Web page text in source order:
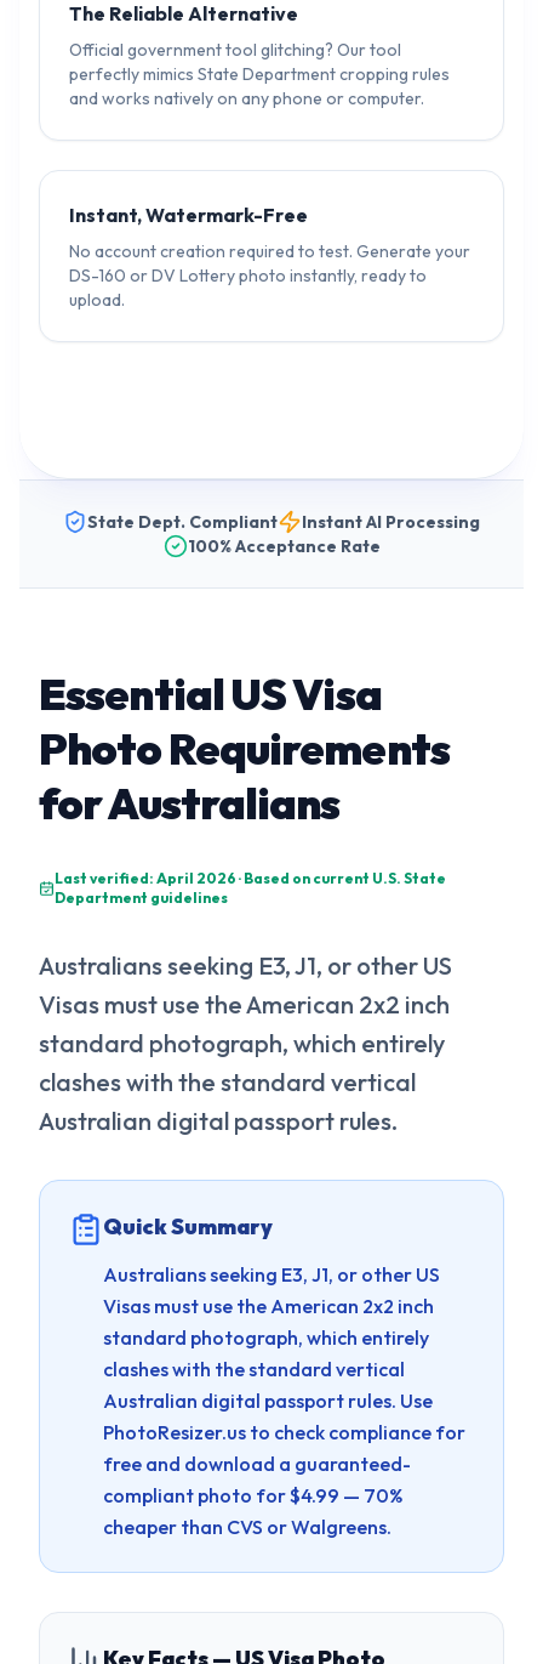
The Reliable Alternative
Official government tool glitching? Our tool
perfectly mimics State Department cropping rules
and works natively on any phone or computer.
Instant, Watermark-Free
No account creation required to test. Generate your
DS-160 or DV Lottery photo instantly, ready to
upload.
State Dept. Compliant
Instant AI Processing
100% Acceptance Rate
Essential US Visa
Photo Requirements
for Australians
Last verified: April 2026 · Based on current U.S. State
Department guidelines
Australians seeking E3, J1, or other US
Visas must use the American 2x2 inch
standard photograph, which entirely
clashes with the standard vertical
Australian digital passport rules.
Quick Summary
Australians seeking E3, J1, or other US
Visas must use the American 2x2 inch
standard photograph, which entirely
clashes with the standard vertical
Australian digital passport rules. Use
PhotoResizer.us to check compliance for
free and download a guaranteed-
compliant photo for $4.99 — 70%
cheaper than CVS or Walgreens.